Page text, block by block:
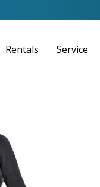
Rentals Service